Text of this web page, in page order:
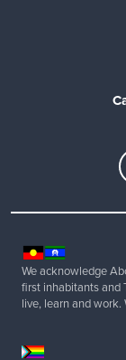
We acknowledge
first inhabitants and
live, learn and work.